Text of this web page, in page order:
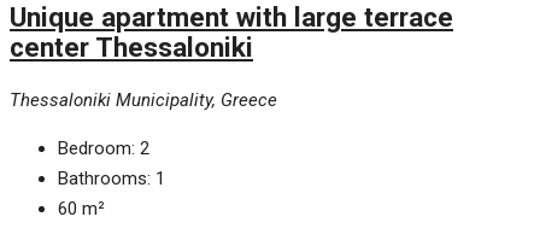
Unique apartment with large terrace
center Thessaloniki
Thessaloniki Municipality, Greece
Bedroom: 2
Bathrooms: 1
60 m²